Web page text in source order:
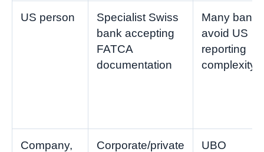
US person
Specialist Swiss
bank accepting
FATCA
documentation
Many banks
avoid US
reporting
complexity
Company,
Corporate/private
UBO